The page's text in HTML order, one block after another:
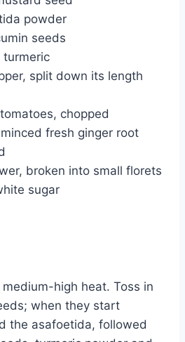
powder
seeds
turmeric
split down its length
chopped
fresh ginger root
broken into small florets
sugar
high heat. Toss in
when they start
the asafoetida, followed